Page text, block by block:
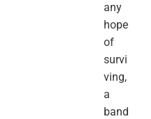
any
hope
of
survi
ving,
a
band